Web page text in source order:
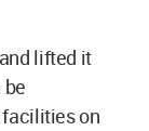
lifted it
on